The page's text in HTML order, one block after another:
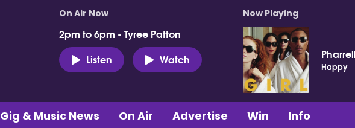
On Air Now
2pm to 6pm - Tyree Patton
Listen
Watch
Now Playing
Happy
Gig & Music News On Air Advertise Win Info